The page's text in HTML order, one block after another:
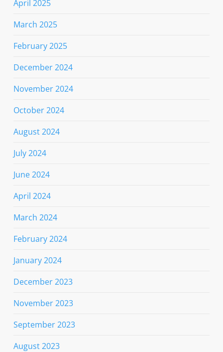
April 2025
March 2025
February 2025
December 2024
November 2024
October 2024
August 2024
July 2024
June 2024
April 2024
March 2024
February 2024
January 2024
December 2023
November 2023
September 2023
August 2023